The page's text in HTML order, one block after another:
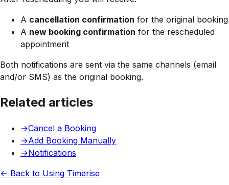
A cancellation confirmation for the original booking
A new booking confirmation for the rescheduled
appointment
Both notifications are sent via the same channels (email
and/or SMS) as the original booking.
Related articles
→Cancel a Booking
→Add Booking Manually
→Notifications
← Back to Using Timerise